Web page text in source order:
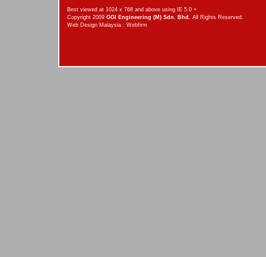
Best viewed at 1024 x 768 and above using IE 5.0 +
Copyright 2009 GGI Engineering (M) Sdn. Bhd. All Rights Reserved.
Web Design Malaysia : Webfirm